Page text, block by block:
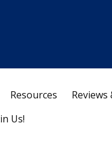
Resources Reviews
Us!